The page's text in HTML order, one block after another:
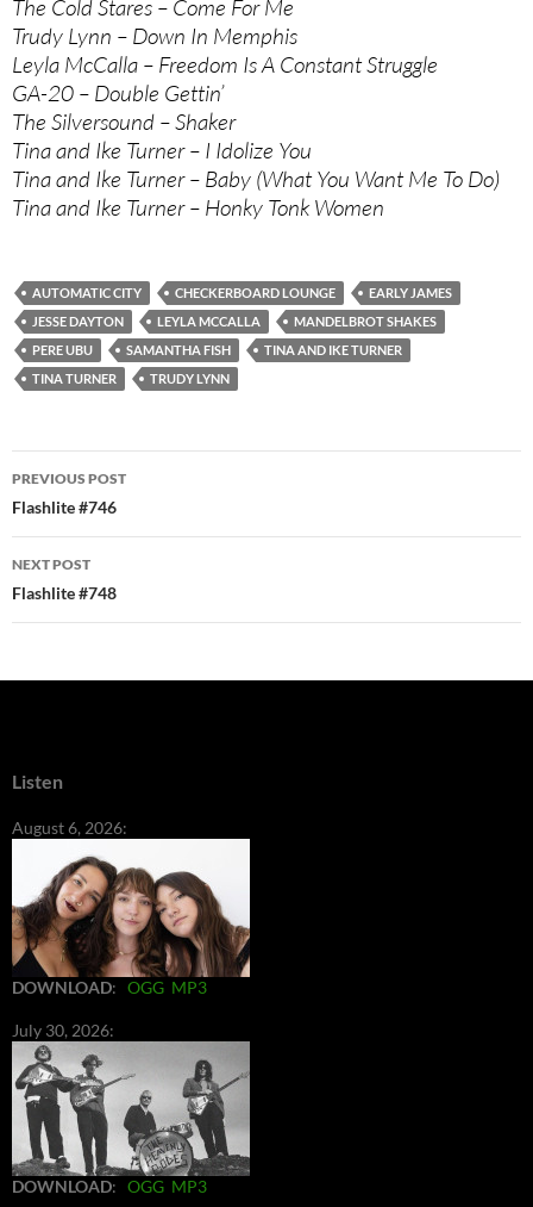
The Cold Stares – Come For Me
Trudy Lynn – Down In Memphis
Leyla McCalla – Freedom Is A Constant Struggle
GA-20 – Double Gettin’
The Silversound – Shaker
Tina and Ike Turner – I Idolize You
Tina and Ike Turner – Baby (What You Want Me To Do)
Tina and Ike Turner – Honky Tonk Women
AUTOMATIC CITY CHECKERBOARD LOUNGE
EARLY JAMES
JESSE DAYTON
LEYLA MCCALLA
MANDELBROT SHAKES
PERE UBU
SAMANTHA FISH
TINA AND IKE TURNER
TINA TURNER
TRUDY LYNN
Post
navigation
PREVIOUS POST
Flashlite #746
NEXT POST
Flashlite #748
Listen
August 6, 2026:
DOWNLOAD: OGG MP3
July 30, 2026:
DOWNLOAD: OGG MP3